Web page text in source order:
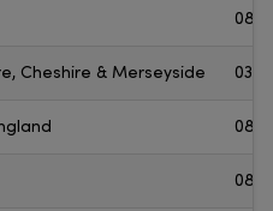
Cheshire & Merseyside